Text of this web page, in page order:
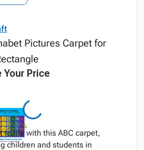
Pictures Carpet for
Your Price
to life with this ABC carpet,
children and students in